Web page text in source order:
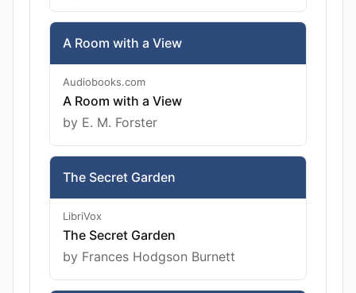
A Room with a View
Audiobooks.com
A Room with a View
by E. M. Forster
The Secret Garden
LibriVox
The Secret Garden
by Frances Hodgson Burnett